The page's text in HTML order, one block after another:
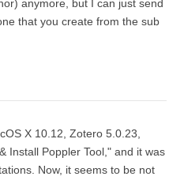
anymore, but I can just send
that you create from the sub
X 10.12, Zotero 5.0.23,
Install Poppler Tool," and it was
Now, it seems to be not